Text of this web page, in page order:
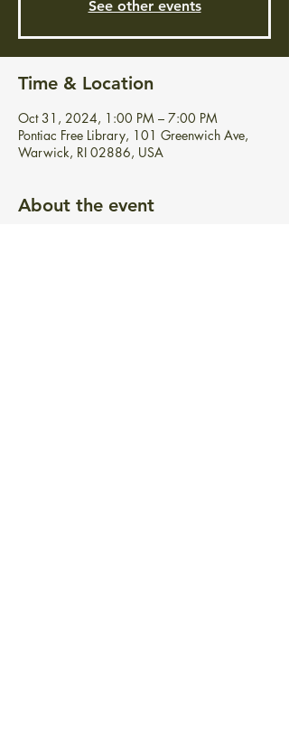
See other events
Time & Location
Oct 31, 2024, 1:00 PM – 7:00 PM
Pontiac Free Library, 101 Greenwich Ave,
Warwick, RI 02886, USA
About the event